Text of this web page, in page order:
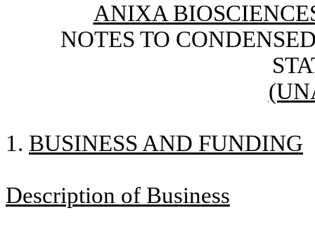
ANIXA
NOTES TO
1. BUSINESS AND FUNDING
Description of Business